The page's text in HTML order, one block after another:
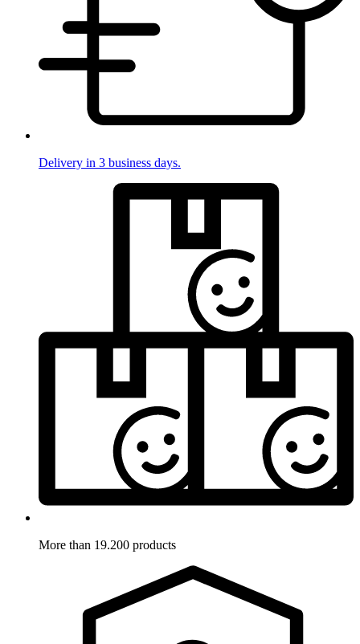
Delivery in 3 business days.
More than 19.200 products